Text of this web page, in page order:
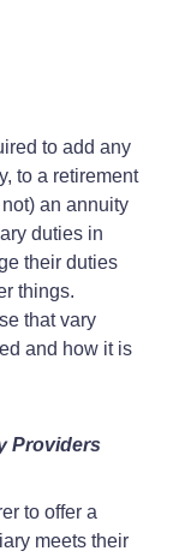
to add any
to a retirement
an annuity
duties in
their duties
things.
that vary
and how it is
Providers
to offer a
meets their